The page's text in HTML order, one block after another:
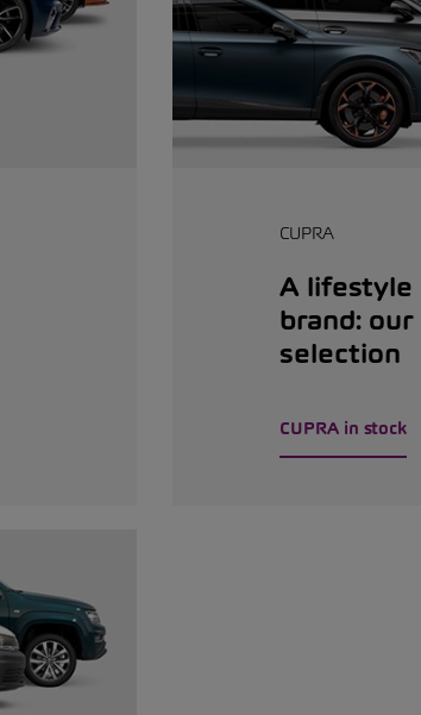
CUPRA
A lifestyle
brand: our
selection
CUPRA in stock